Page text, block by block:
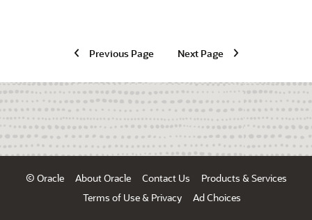
Previous Page Next Page
© Oracle About Oracle Contact Us
Products & Services
Terms of Use & Privacy
Ad Choices